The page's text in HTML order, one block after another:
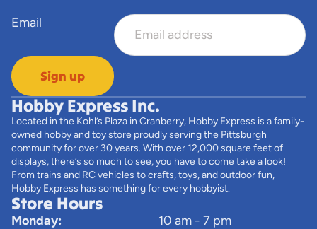
Email
Sign up
Hobby Express Inc.
Located in the Kohl’s Plaza in Cranberry, Hobby Express is a family-
owned hobby and toy store proudly serving the Pittsburgh
community for over 30 years. With over 12,000 square feet of
displays, there’s so much to see, you have to come take a look!
From trains and RC vehicles to crafts, toys, and outdoor fun,
Hobby Express has something for every hobbyist.
Store Hours
Monday:
10 am - 7 pm